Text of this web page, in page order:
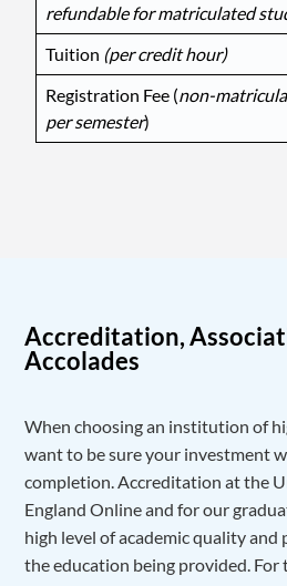
refundable for matriculated
Tuition (per credit hour)
Registration Fee (non-
per semester)
Accreditation,
Accolades
When choosing an institution of
want to be sure your investment
completion. Accreditation at the
England Online and for our
high level of academic quality
the education being provided.